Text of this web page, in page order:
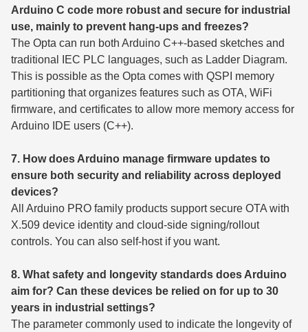
Arduino C code more robust and secure for industrial
use, mainly to prevent hang-ups and freezes?
The Opta can run both Arduino C++-based sketches and
traditional IEC PLC languages, such as Ladder Diagram.
This is possible as the Opta comes with QSPI memory
partitioning that organizes features such as OTA, WiFi
firmware, and certificates to allow more memory access for
Arduino IDE users (C++).
7. How does Arduino manage firmware updates to
ensure both security and reliability across deployed
devices?
All Arduino PRO family products support secure OTA with
X.509 device identity and cloud-side signing/rollout
controls. You can also self-host if you want.
8. What safety and longevity standards does Arduino
aim for? Can these devices be relied on for up to 30
years in industrial settings?
The parameter commonly used to indicate the longevity of